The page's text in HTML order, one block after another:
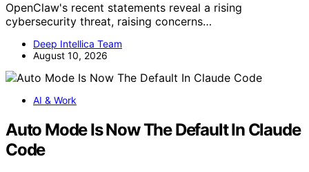
OpenClaw's recent statements reveal a rising
cybersecurity threat, raising concerns…
Deep Intellica Team
August 10, 2026
AI & Work
Auto Mode Is Now The Default In Claude
Code